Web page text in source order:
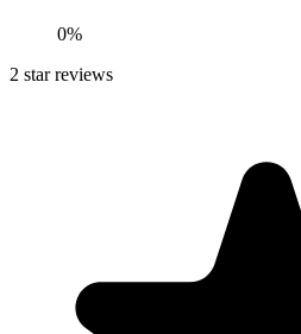
0%
2 star reviews